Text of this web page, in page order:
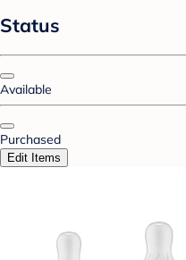
Status
Available
Purchased
Edit Items